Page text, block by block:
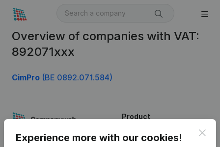
Overview of companies with VAT:
892071xxx
CimPro (BE 0892.071.584)
Experience more with our cookies!
Product
Company information